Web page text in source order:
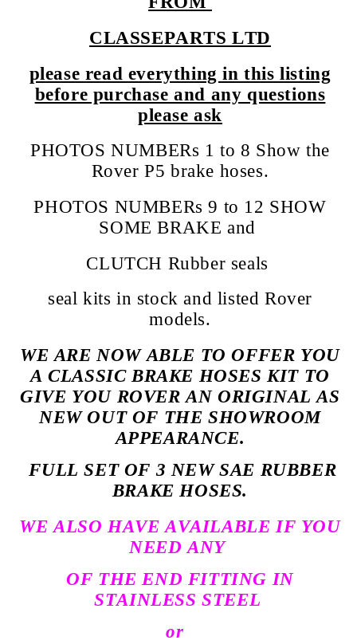
CLASSEPARTS LTD
please read everything in this listing
before purchase and any questions
please ask
PHOTOS NUMBERs 1 to 8 Show the
Rover P5 brake hoses.
PHOTOS NUMBERs 9 to 12 SHOW
SOME BRAKE and
CLUTCH Rubber seals
seal kits in stock and listed Rover
models.
WE ARE NOW ABLE TO OFFER YOU
A CLASSIC BRAKE HOSES KIT TO
GIVE YOU ROVER AN ORIGINAL AS
NEW OUT OF THE SHOWROOM
APPEARANCE.
FULL SET OF 3 NEW SAE RUBBER
BRAKE HOSES.
WE ALSO HAVE AVAILABLE IF YOU
NEED ANY
OF THE END FITTING IN
STAINLESS STEEL
or